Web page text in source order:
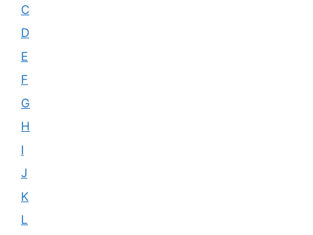
C
D
E
F
G
H
I
J
K
L